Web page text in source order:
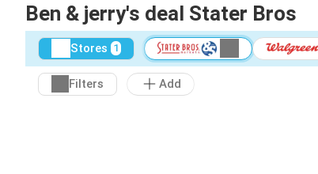
Ben & jerry's deal Stater Bros
Stores 1
Filters Add